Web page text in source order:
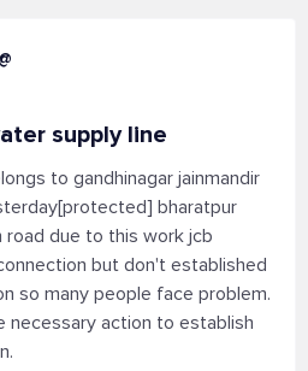
supply line
to gandhinagar jainmandir
bharatpur
road due to this work jcb
but don't established
so many people face problem.
necessary action to establish